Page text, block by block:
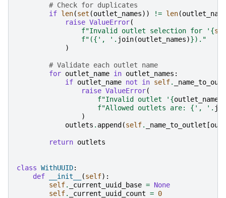
# Check for duplicates
if len(set (outlet_names)) != len(
raise ValueError(
f"Invalid outlet selection for ' {
f"({ ', ' . join(outlet_names)})."
)
# Validate each outlet name
for outlet_name in outlet_names :
if outlet_name not in self.
raise ValueError(
f"Invalid outlet ' {outlet_name
f"Allowed outlets are: { ', ' .
)
outlets . append (self. _name_to_outlet [
return outlets
class WithUUID:
def
__init__ (self):
self. _current_uuid_base = None
self. _current_uuid_count = 0